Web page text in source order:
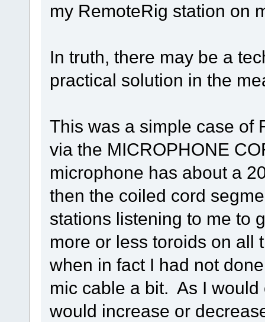
my RemoteRig station on
In truth, there may be a
practical solution in the
This was a simple case of
via the MICROPHONE
microphone has about a
then the coiled cord
stations listening to me to
more or less toroids on all
when in fact I had not
mic cable a bit. As I
would increase or